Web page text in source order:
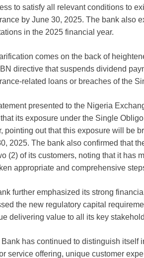
to satisfy all relevant conditions to
by June 30, 2025. The bank also
in the 2025 financial year.
comes on the back of
directive that suspends dividend
related loans or breaches of the
presented to the Nigeria
its exposure under the Single
pointing out that this exposure will be
2025. The bank also confirmed that
(2) of its customers, noting that it has
appropriate and comprehensive
further emphasized its strong
the new regulatory capital
delivering value to all its key
has continued to distinguish itself
service offering, unique customer